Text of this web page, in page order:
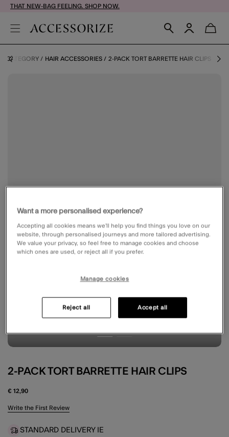
THAT NEW-BAG FEELING. SHOP NOW.
CATEGORY HAIR ACCESSORIES 2-PACK TORT BARRETTE HAIR CLIPS
2-PACK TORT BARRETTE HAIR CLIPS
€ 12,90
5 out of 5 Customer Rating
Write the First Review
STANDARD DELIVERY IE
Want a more personalised experience?
Accepting all cookies means we’ll help you find things you love on our
website, through personalised journeys and more tailored advertising.
We value your privacy, so feel free to manage cookies and choose
which ones are used, or reject all if you prefer.
Manage cookies
Reject all Accept all